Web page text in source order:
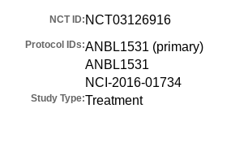
NCT ID: NCT03126916
Protocol IDs:ANBL1531 (primary)
ANBL1531
NCI-2016-01734
Study Type:Treatment